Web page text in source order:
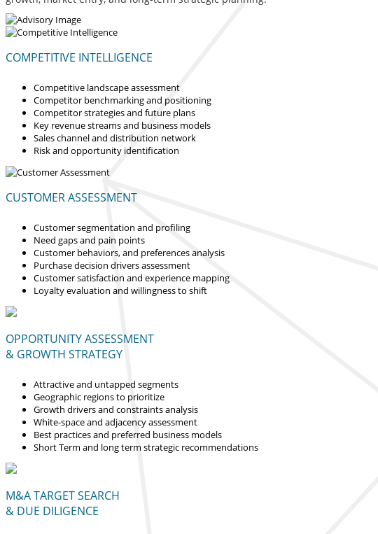
COMPETITIVE INTELLIGENCE
Competitive landscape assessment
Competitor benchmarking and positioning
Competitor strategies and future plans
Key revenue streams and business models
Sales channel and distribution network
Risk and opportunity identification
CUSTOMER ASSESSMENT
Customer segmentation and profiling
Need gaps and pain points
Customer behaviors, and preferences analysis
Purchase decision drivers assessment
Customer satisfaction and experience mapping
Loyalty evaluation and willingness to shift
OPPORTUNITY ASSESSMENT
& GROWTH STRATEGY
Attractive and untapped segments
Geographic regions to prioritize
Growth drivers and constraints analysis
White-space and adjacency assessment
Best practices and preferred business models
Short Term and long term strategic recommendations
M&A TARGET SEARCH
& DUE DILIGENCE